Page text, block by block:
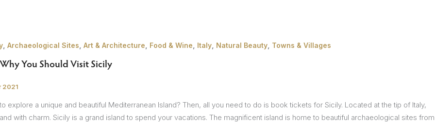
, Archaeological Sites, Art & Architecture, Food & Wine, Italy, Natural Beauty, Towns & Villages
You Should Visit Sicily
2021
explore a unique and beautiful Mediterranean Island? Then, all you need to do is book tickets for Sicily. Located at the tip of Italy,
with charm. Sicily is a grand island to spend your vacations. The magnificent island is home to beautiful archaeological sites from